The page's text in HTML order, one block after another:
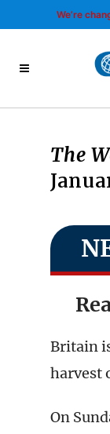
We’re
The
Britain
harvest
On